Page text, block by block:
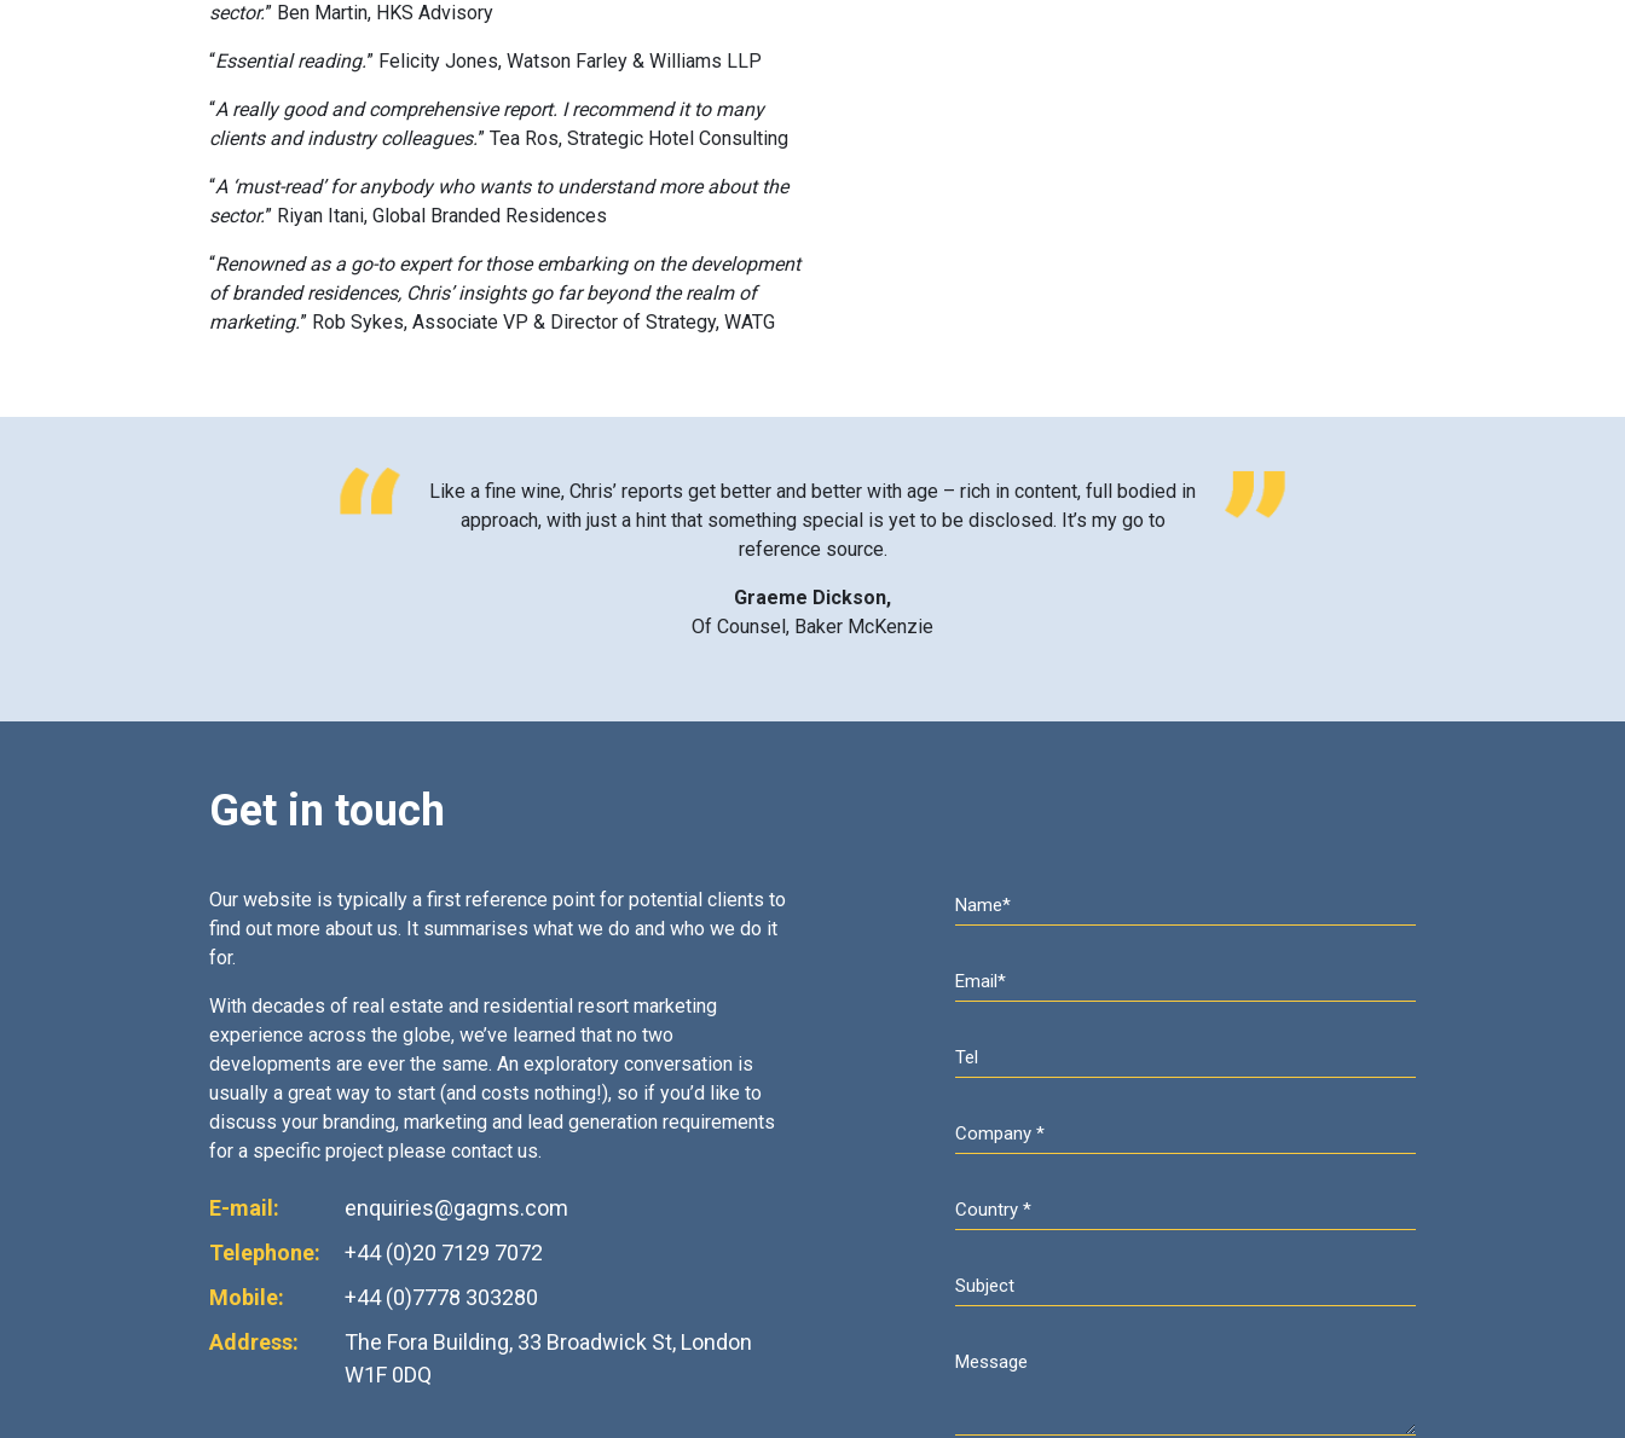
sector.” Ben Martin, HKS Advisory
“Essential reading.” Felicity Jones, Watson Farley & Williams LLP
“A really good and comprehensive report. I recommend it to many
clients and industry colleagues.” Tea Ros, Strategic Hotel Consulting
“A ‘must-read’ for anybody who wants to understand more about the
sector.” Riyan Itani, Global Branded Residences
“Renowned as a go-to expert for those embarking on the development
of branded residences, Chris’ insights go far beyond the realm of
marketing.” Rob Sykes, Associate VP & Director of Strategy, WATG
Like a fine wine, Chris’ reports get better and better with age – rich in content, full bodied in
approach, with just a hint that something special is yet to be disclosed. It’s my go to
reference source.
Graeme Dickson,
Of Counsel, Baker McKenzie
Get in touch
Our website is typically a first reference point for potential clients to
find out more about us. It summarises what we do and who we do it
for.
With decades of real estate and residential resort marketing
experience across the globe, we’ve learned that no two
developments are ever the same. An exploratory conversation is
usually a great way to start (and costs nothing!), so if you’d like to
discuss your branding, marketing and lead generation requirements
for a specific project please contact us.
E-mail:
enquiries@gagms.com
Telephone:
+44 (0)20 7129 7072
Mobile:
+44 (0)7778 303280
Address:
The Fora Building, 33 Broadwick St, London
W1F 0DQ